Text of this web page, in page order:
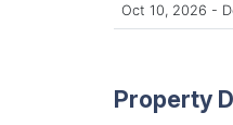
Oct 10, 2026 -
Property